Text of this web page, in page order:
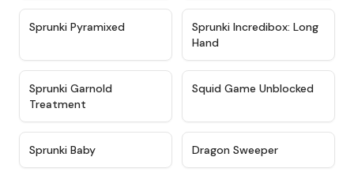
Sprunki Pyramixed ★ 4.5
Sprunki Incredibox: Long
Hand
Sprunki Garnold
Treatment
★ 4.6
Squid Game Unblocked
Sprunki Baby Dragon Sweeper